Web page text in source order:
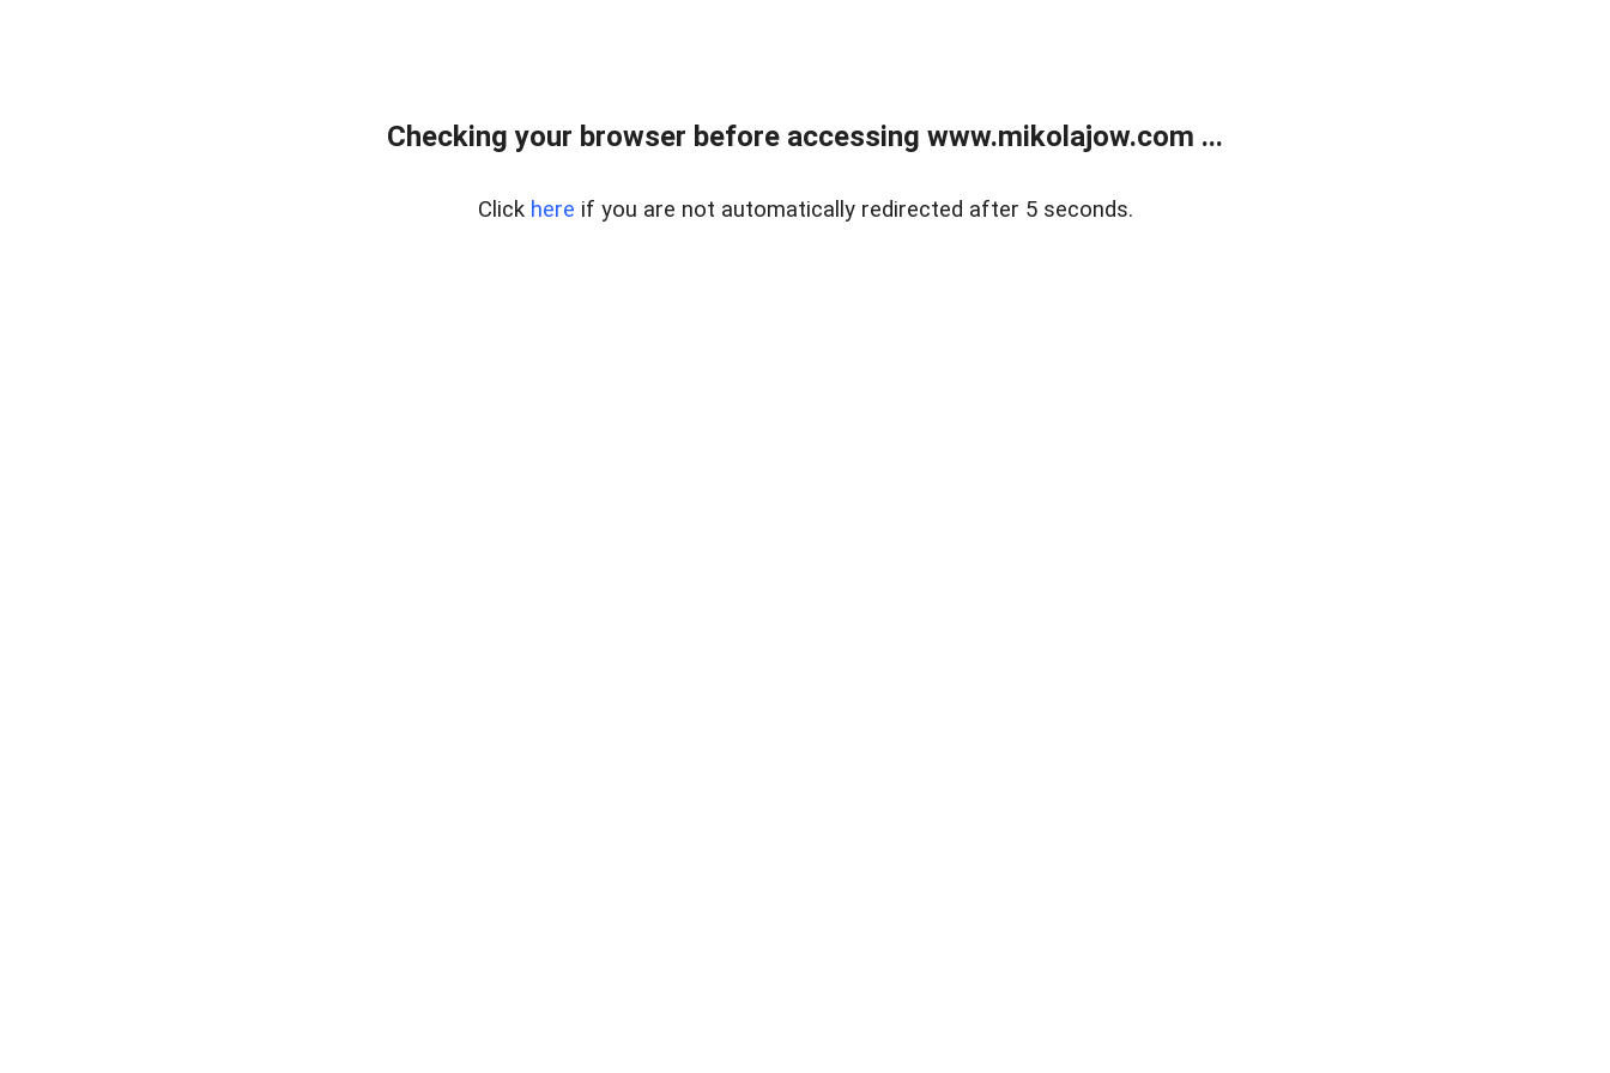
Checking your browser before accessing www.mikolajow.com ...
Click here if you are not automatically redirected after 5 seconds.